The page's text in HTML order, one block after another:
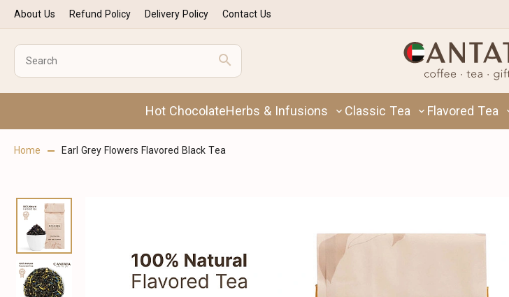
About Us Refund Policy Delivery Policy Contact Us
Hot ChocolateHerbs & Infusions Classic Tea Flavored Tea
Home Earl Grey Flowers Flavored Black Tea